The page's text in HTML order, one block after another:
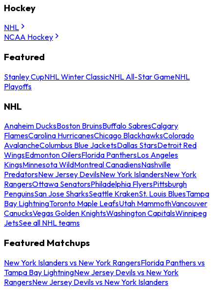
Hockey
NHL
NCAA Hockey
Featured
Stanley CupNHL Winter ClassicNHL All-Star GameNHL
Playoffs
NHL
Anaheim DucksBoston BruinsBuffalo SabresCalgary
FlamesCarolina HurricanesChicago BlackhawksColorado
AvalancheColumbus Blue JacketsDallas StarsDetroit Red
WingsEdmonton OilersFlorida PanthersLos Angeles
KingsMinnesota WildMontreal CanadiensNashville
PredatorsNew Jersey DevilsNew York IslandersNew York
RangersOttawa SenatorsPhiladelphia FlyersPittsburgh
PenguinsSan Jose SharksSeattle KrakenSt. Louis BluesTampa
Bay LightningToronto Maple LeafsUtah MammothVancouver
CanucksVegas Golden KnightsWashington CapitalsWinnipeg
JetsSee all NHL teams
Featured Matchups
New York Islanders vs New York RangersFlorida Panthers vs
Tampa Bay LightningNew Jersey Devils vs New York
RangersNew Jersey Devils vs New York Islanders